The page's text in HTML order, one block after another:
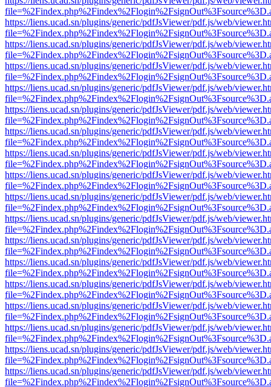
https://liens.ucad.sn/plugins/generic/pdfJsViewer/pdf.js/web/
https://liens.ucad.sn/plugins/generic/pdfJsViewer/pdf.js/web/
https://liens.ucad.sn/plugins/generic/pdfJsViewer/pdf.js/web/
https://liens.ucad.sn/plugins/generic/pdfJsViewer/pdf.js/web/
https://liens.ucad.sn/plugins/generic/pdfJsViewer/pdf.js/web/
https://liens.ucad.sn/plugins/generic/pdfJsViewer/pdf.js/web/
https://liens.ucad.sn/plugins/generic/pdfJsViewer/pdf.js/web/
https://liens.ucad.sn/plugins/generic/pdfJsViewer/pdf.js/web/
https://liens.ucad.sn/plugins/generic/pdfJsViewer/pdf.js/web/
https://liens.ucad.sn/plugins/generic/pdfJsViewer/pdf.js/web/
https://liens.ucad.sn/plugins/generic/pdfJsViewer/pdf.js/web/
https://liens.ucad.sn/plugins/generic/pdfJsViewer/pdf.js/web/
https://liens.ucad.sn/plugins/generic/pdfJsViewer/pdf.js/web/
https://liens.ucad.sn/plugins/generic/pdfJsViewer/pdf.js/web/
https://liens.ucad.sn/plugins/generic/pdfJsViewer/pdf.js/web/
https://liens.ucad.sn/plugins/generic/pdfJsViewer/pdf.js/web/
https://liens.ucad.sn/plugins/generic/pdfJsViewer/pdf.js/web/